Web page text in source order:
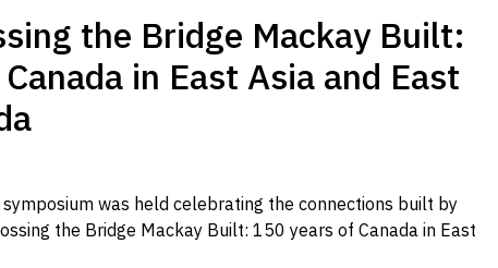
the Bridge Mackay Built:
in East Asia and East
was held celebrating the connections built by
the Bridge Mackay Built: 150 years of Canada in East